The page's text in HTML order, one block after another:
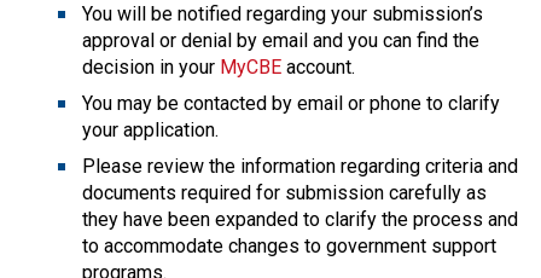
You will be notified regarding your submission’s
approval or denial by email and you can find the
decision in your MyCBE account.
You may be contacted by email or phone to clarify
your application.
Please review the information regarding criteria and
documents required for submission carefully as
they have been expanded to clarify the process and
to accommodate changes to government support
programs.